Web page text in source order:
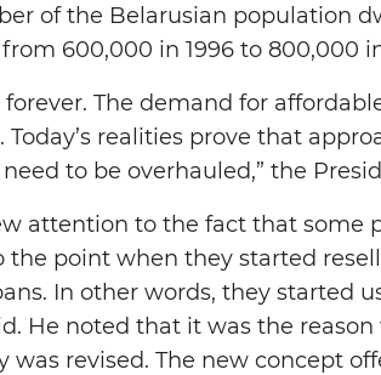
of the Belarusian population
600,000 in 1996 to 800,000
forever. The demand for
realities prove that
to be overhauled,” the
attention to the fact that some
the point when they started
In other words, they started
He noted that it was the
revised. The new concept